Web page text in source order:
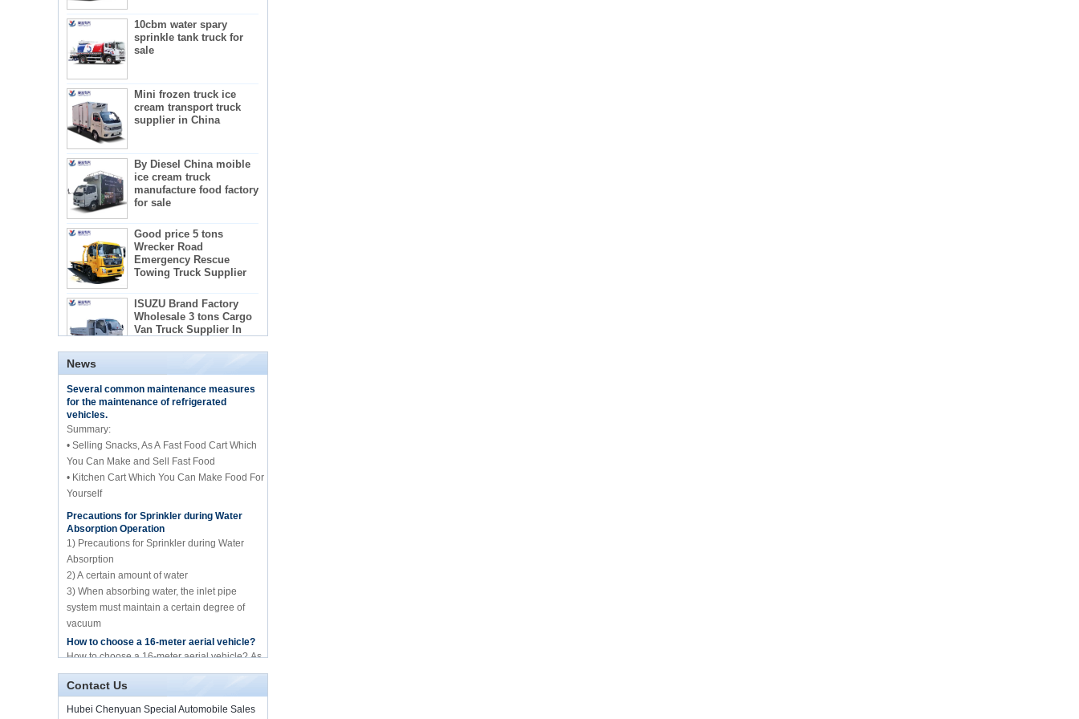
sprinkle tank truck for
sale
cream transport truck
supplier in China
ice cream truck
manufacture food factory
for sale
Wrecker Road
Emergency Rescue
Towing Truck Supplier
Wholesale 3 tons Cargo
Van Truck Supplier In
China
kitchen equipment
automatic street food
truck manufacturer
working/platform truck
manufacture for sale
compression garbage
truck manufacture for
sale
10cbm water spary
sprinkle tank truck for
sale
Mini frozen truck ice
cream transport truck
By Diesel China moible
News
The regulations and precautions needed to
use concrete mixer trucks
1) Concrete mixer truck lists:
2) Administration requirements for advertising
teachers
3) Recactions to use concrete mixer trucks
Several common maintenance measures
for the maintenance of refrigerated
vehicles.
Summary:
• Selling Snacks, As A Fast Food Cart Which
You Can Make and Sell Fast Food
• Kitchen Cart Which You Can Make Food For
Yourself
Precautions for Sprinkler during Water
Absorption Operation
1) Precautions for Sprinkler during Water
Absorption
2) A certain amount of water
3) When absorbing water, the inlet pipe
system must maintain a certain degree of
vacuum
4) Whether it is before absorbing water or
spraying water
How to choose a 16-meter aerial vehicle?
How to choose a 16-meter aerial vehicle? As
we all know, the 16-meter aerial work vehicle
of Hubei Chenyuan Special Purpose
Vehicle Co., Ltd. mai...
Illness and food truck
Contact Us
Hubei Chenyuan Special Automobile Sales